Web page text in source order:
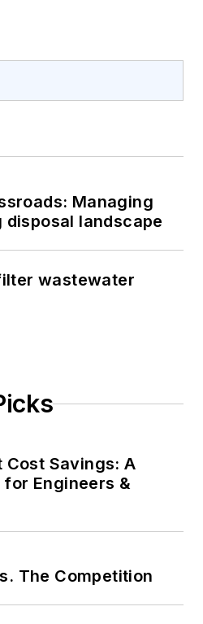
Managing
landscape
wastewater
Savings: A
Engineers &
The Competition